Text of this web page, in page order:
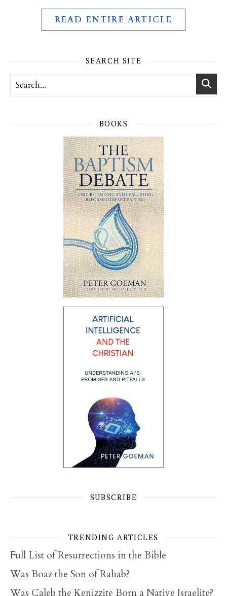
READ ENTIRE ARTICLE
SEARCH SITE
BOOKS
SUBSCRIBE
TRENDING ARTICLES
Full List of Resurrections in the Bible
Was Boaz the Son of Rahab?
Was Caleb the Kenizzite Born a Native Israelite?